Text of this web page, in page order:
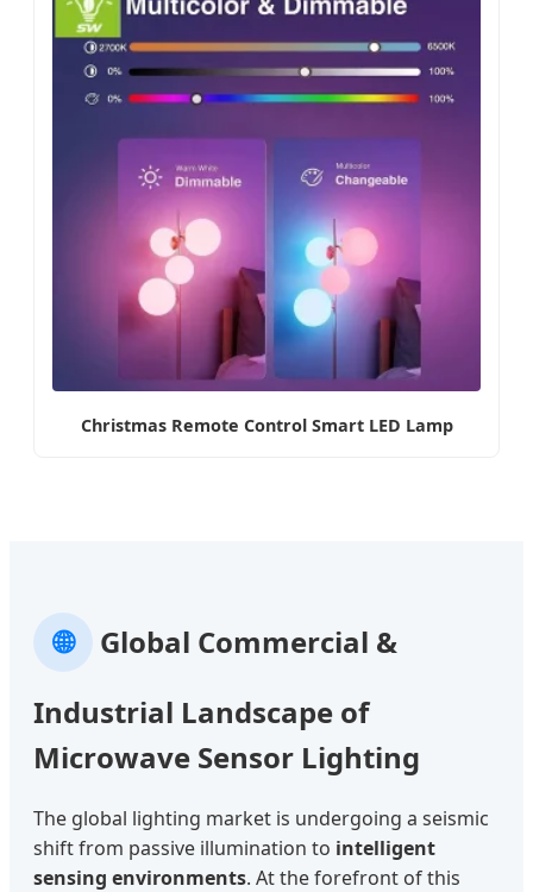
Christmas Remote Control Smart LED Lamp
🌐
Global Commercial &
Industrial Landscape of
Microwave Sensor Lighting
The global lighting market is undergoing a seismic
shift from passive illumination to intelligent
sensing environments. At the forefront of this